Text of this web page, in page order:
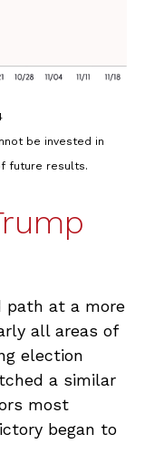
be invested in
future results.
path at a more
all areas of
election
a similar
most
began to